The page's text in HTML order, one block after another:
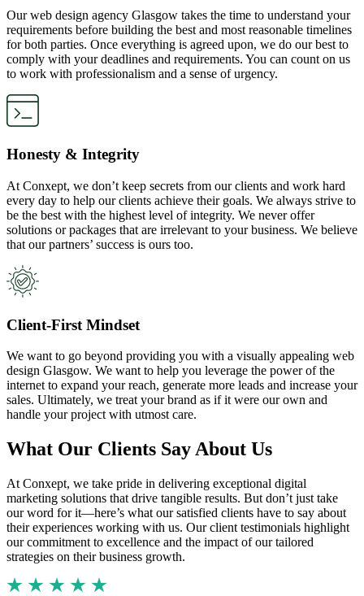
Our web design agency Glasgow takes the time to understand your
requirements before building the best and most reasonable timelines
for both parties. Once everything is agreed upon, we do our best to
comply with your deadlines and requirements. You can count on us
to work with professionalism and a sense of urgency.
Honesty & Integrity
At Conxept, we don’t keep secrets from our clients and work hard
every day to help our clients achieve their goals. We always strive to
be the best with the highest level of integrity. We never offer
solutions or packages that are irrelevant to your business. We believe
that our partners’ success is ours too.
Client-First Mindset
We want to go beyond providing you with a visually appealing web
design Glasgow. We want to help you leverage the power of the
internet to expand your reach, generate more leads and increase your
sales. Ultimately, we treat your brand as if it were our own and
handle your project with utmost care.
What Our Clients Say About Us
At Conxept, we take pride in delivering exceptional digital
marketing solutions that drive tangible results. But don’t just take
our word for it—here’s what our satisfied clients have to say about
their experiences working with us. Our client testimonials highlight
our commitment to excellence and the impact of our tailored
strategies on their business growth.